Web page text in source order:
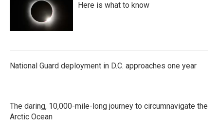
Here is what to know
National Guard deployment in D.C. approaches one year
The daring, 10,000-mile-long journey to circumnavigate the
Arctic Ocean